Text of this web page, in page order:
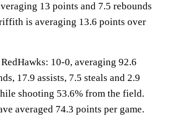
13 points and 7.5 rebounds
is averaging 13.6 points over
10-0, averaging 92.6
17.9 assists, 7.5 steals and 2.9
shooting 53.6% from the field.
averaged 74.3 points per game.